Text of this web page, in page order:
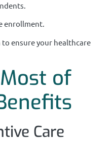
enrollment.
to ensure your healthcare
of
Care